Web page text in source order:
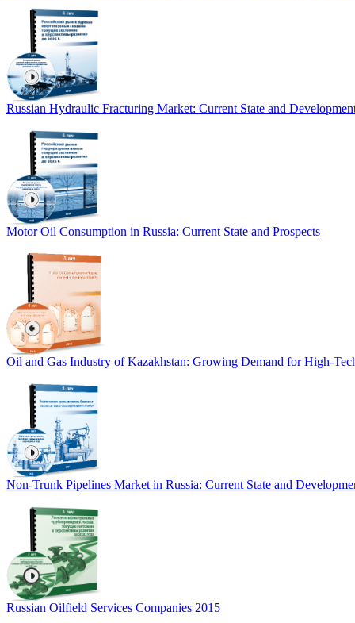
Russian Hydraulic Fracturing Market: Current State and
Motor Oil Consumption in Russia: Current State and Prospects
Oil and Gas Industry of Kazakhstan: Growing Demand for High-
Non-Trunk Pipelines Market in Russia: Current State and
Russian Oilfield Services Companies 2015